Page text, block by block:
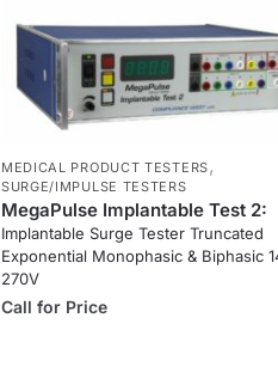
MEDICAL PRODUCT TESTERS,
SURGE/IMPULSE TESTERS
MegaPulse Implantable Test 2:
Implantable Surge Tester Truncated
Exponential Monophasic & Biphasic
270V
Call for Price